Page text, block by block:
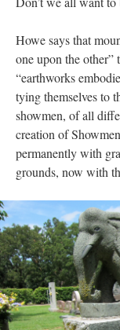
Howe says that
one upon the
“earthworks
tying themselves to
showmen, of all
creation of
permanently with
grounds, now with